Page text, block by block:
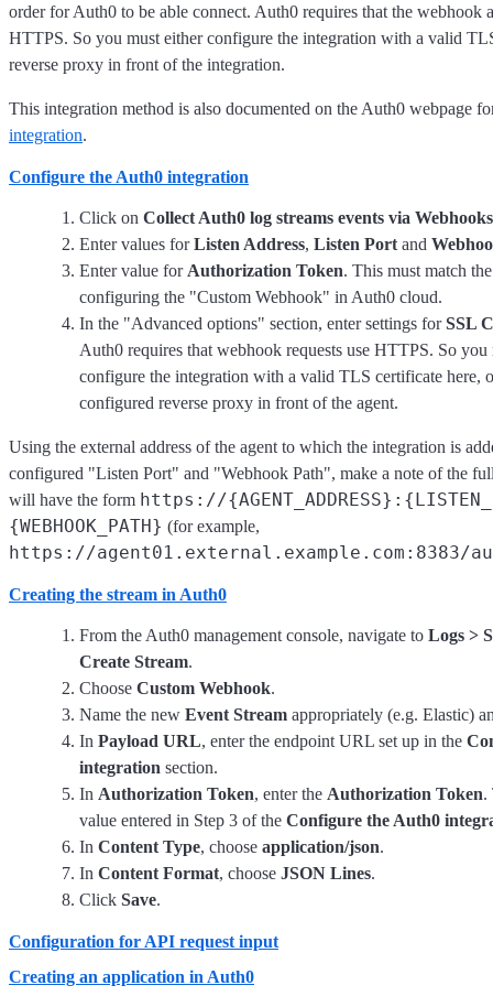
order for Auth0 to be able connect. Auth0 requires that the webhook
HTTPS. So you must either configure the integration with a valid
reverse proxy in front of the integration.
This integration method is also documented on the Auth0 webpage
integration.
Configure the Auth0 integration
Click on Collect Auth0 log streams events via Webhooks
Enter values forListen Address, Listen Port and
Enter value for Authorization Token. This must match
configuring the "Custom Webhook" in Auth0 cloud.
In the "Advanced options" section, enter settings forSSL
Auth0 requires that webhook requests use HTTPS. So you
configure the integration with a valid TLS certificate here,
configured reverse proxy in front of the agent.
Using the external address of the agent to which the integration is
configured "Listen Port" and "Webhook Path", make a note of the
will have the form https://
{WEBHOOK_PATH} (for example,
https://agent01.external.example.com:8383/
Creating the stream in Auth0
From the Auth0 management console, navigate to Logs >
Create Stream.
Choose Custom Webhook.
Name the new Event Stream appropriately (e.g. Elastic)
In Payload URL, enter the endpoint URL set up in the
integration section.
In Authorization Token, enter the Authorization Token.
value entered in Step 3 of the Configure the Auth0
In Content Type, choose application/json.
In Content Format, choose JSON Lines.
Click Save.
Configuration for API request input
Creating an application in Auth0